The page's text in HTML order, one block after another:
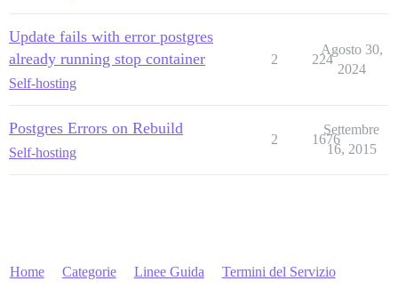
Update fails with error postgres
already running stop container
Self-hosting
2 224
Agosto 30,
2024
Postgres Errors on Rebuild
Self-hosting
2 1676
Settembre
16, 2015
Home Categorie Linee Guida Termini del Servizio